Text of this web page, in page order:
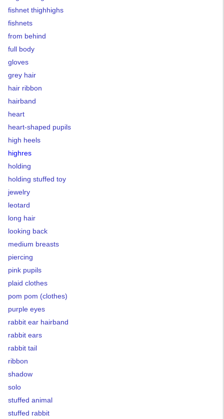
fishnet thighhighs
fishnets
from behind
full body
gloves
grey hair
hair ribbon
hairband
heart
heart-shaped pupils
high heels
highres
holding
holding stuffed toy
jewelry
leotard
long hair
looking back
medium breasts
piercing
pink pupils
plaid clothes
pom pom (clothes)
purple eyes
rabbit ear hairband
rabbit ears
rabbit tail
ribbon
shadow
solo
stuffed animal
stuffed rabbit